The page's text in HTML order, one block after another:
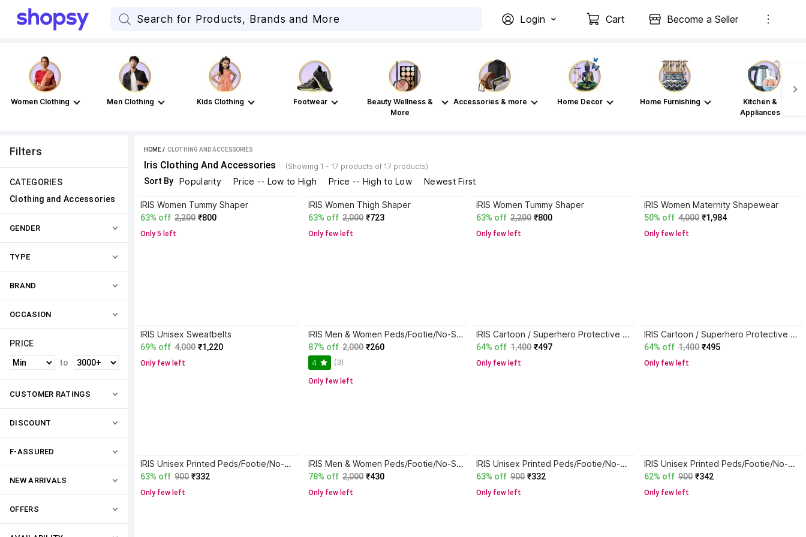
Login Cart Become a Seller
Women Clothing Men Clothing Kids Clothing Footwear
Beauty Wellness &
More
Accessories & more Home Decor Home Furnishing
Kitchen &
Appliances
Filters
CATEGORIES
Clothing and Accessories
GENDER
TYPE
BRAND
OCCASION
PRICE
to
CUSTOMER RATINGS
DISCOUNT
F-ASSURED
NEW ARRIVALS
OFFERS
HOME / CLOTHING AND ACCESSORIES
Iris Clothing And Accessories (Showing 1 - 17 products of 17 products)
Sort By Popularity Price -- Low to High Price -- High to Low Newest First
IRIS Women Tummy Shaper
63% off 2,200 ₹800
Only 5 left
IRIS Women Thigh Shaper
63% off 2,000 ₹723
Only few left
IRIS Women Tummy Shaper
63% off 2,200 ₹800
Only few left
IRIS Women Maternity Shapewear
50% off 4,000 ₹1,984
Only few left
IRIS Unisex Sweatbelts
69% off 4,000 ₹1,220
Only few left
IRIS Men & Women Peds/Footie/No-Show
87% off 2,000 ₹260
4 (3)
Only few left
IRIS Cartoon / Superhero Protective Men & Women Gloves
64% off 1,400 ₹497
Only few left
IRIS Cartoon / Superhero Protective Men & Women Gloves
64% off 1,400 ₹495
Only few left
IRIS Unisex Printed Peds/Footie/No-Show
63% off 900 ₹332
Only few left
IRIS Men & Women Peds/Footie/No-Show
78% off 2,000 ₹430
Only few left
IRIS Unisex Printed Peds/Footie/No-Show
63% off 900 ₹332
Only few left
IRIS Unisex Printed Peds/Footie/No-Show
62% off 900 ₹342
Only few left